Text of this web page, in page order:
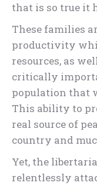
that is so true it
These families
productivity
resources, as
critically
population that
This ability to
real source of
country and
Yet, the
relentlessly